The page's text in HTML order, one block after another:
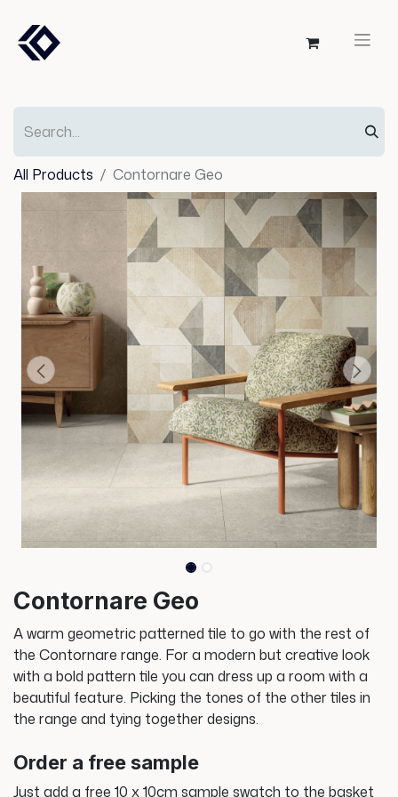
All Products Contornare Geo
Contornare Geo
A warm geometric patterned tile to go with the rest of
the Contornare range. For a modern but creative look
with a bold pattern tile you can dress up a room with a
beautiful feature. Picking the tones of the other tiles in
the range and tying together designs.
Order a free sample
Just add a free 10 x 10cm sample swatch to the basket